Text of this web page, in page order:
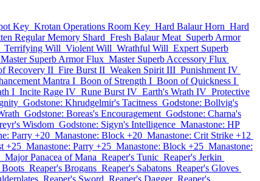
Key Krotan Operations Room Key Hard Balaur Horn Hard
Regular Memory Shard Fresh Balaur Meat Superb Armor
Terrifying Will Violent Will Wrathful Will Expert Superb
Master Superb Armor Flux Master Superb Accessory Flux
Recovery II Fire Burst II Weaken Spirit III Punishment IV
Mantra I Boon of Strength I Boon of Quickness I
I Incite Rage IV Rune Burst IV Earth's Wrath IV Protective
Godstone: Khrudgelmir's Tacitness Godstone: Bollvig's
Godstone: Boreas's Encouragement Godstone: Charna's
Wisdom Godstone: Sigyn's Intelligence Manastone: HP
Parry +20 Manastone: Block +20 Manastone: Crit Strike +12
+25 Manastone: Parry +25 Manastone: Block +25 Manastone:
Major Panacea of Mana Reaper's Tunic Reaper's Jerkin
Boots Reaper's Brogans Reaper's Sabatons Reaper's Gloves
Reaper's Sword Reaper's Dagger Reaper's